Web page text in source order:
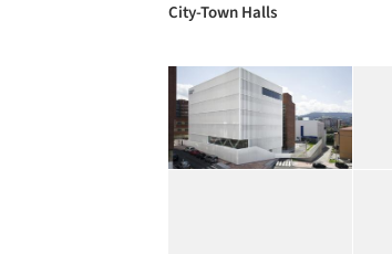
City-Town Halls